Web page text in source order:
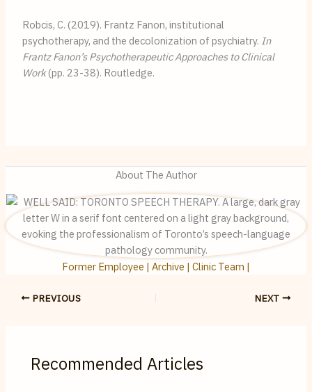
Robcis, C. (2019). Frantz Fanon, institutional
psychotherapy, and the decolonization of psychiatry. In
Frantz Fanon’s Psychotherapeutic Approaches to Clinical
Work (pp. 23-38). Routledge.
About The Author
Former Employee | Archive | Clinic Team |
PREVIOUS NEXT
Recommended Articles